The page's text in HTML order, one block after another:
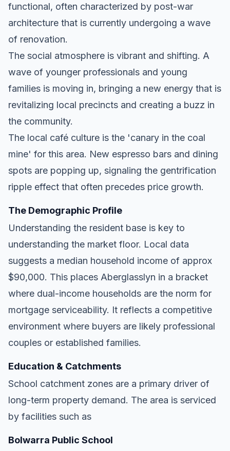
functional, often characterized by post-war
architecture that is currently undergoing a wave
of renovation.
The social atmosphere is vibrant and shifting. A
wave of younger professionals and young
families is moving in, bringing a new energy that is
revitalizing local precincts and creating a buzz in
the community.
The local café culture is the 'canary in the coal
mine' for this area. New espresso bars and dining
spots are popping up, signaling the gentrification
ripple effect that often precedes price growth.
The Demographic Profile
Understanding the resident base is key to
understanding the market floor. Local data
suggests a median household income of approx
$90,000. This places Aberglasslyn in a bracket
where dual-income households are the norm for
mortgage serviceability. It reflects a competitive
environment where buyers are likely professional
couples or established families.
Education & Catchments
School catchment zones are a primary driver of
long-term property demand. The area is serviced
by facilities such as
Bolwarra Public School